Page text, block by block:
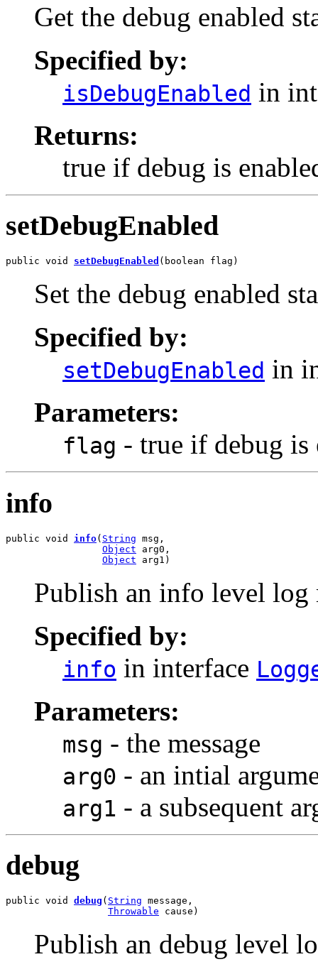
Get the debug enabled
Specified by:
isDebugEnabled in
Returns:
true if debug is
setDebugEnabled
public void setDebugEnabled (boolean flag)
Set the debug enabled
Specified by:
setDebugEnabled in
Parameters:
flag - true if debug is
info
public void info( String msg,
Object arg0,
Object arg1)
Publish an info level log
Specified by:
info in interface
Parameters:
msg - the message
arg0 - an intial
arg1 - a subsequent
debug
public void debug ( String message,
Throwable cause)
Publish an debug level